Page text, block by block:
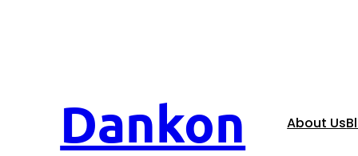
Dankon About Us